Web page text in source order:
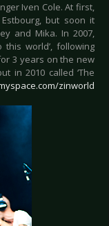
Iven Cole. At first,
but soon it
and Mika. In 2007,
world’, following
3 years on the new
in 2010 called ‘The
zinworld